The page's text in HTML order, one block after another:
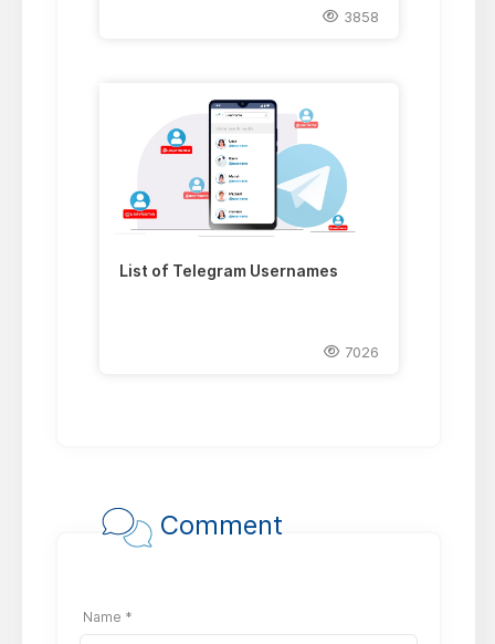
3858
List of Telegram Usernames
7026
Comment
Name *